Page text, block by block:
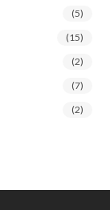
(5)
(15)
(2)
(7)
(2)